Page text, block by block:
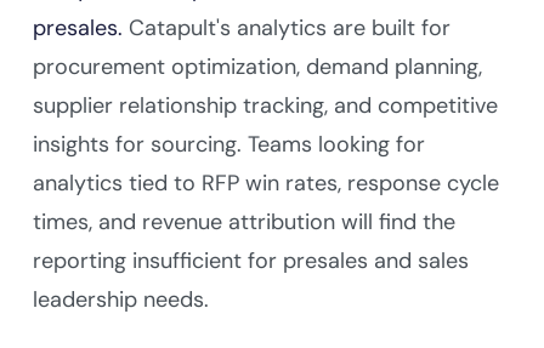
presales. Catapult's analytics are built for
procurement optimization, demand planning,
supplier relationship tracking, and competitive
insights for sourcing. Teams looking for
analytics tied to RFP win rates, response cycle
times, and revenue attribution will find the
reporting insufficient for presales and sales
leadership needs.